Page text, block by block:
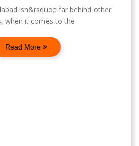
isn&rsquo;t far behind other
when it comes to the
Read More